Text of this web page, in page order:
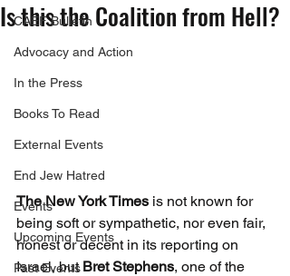
CAEF Bulletin
Advocacy and Action
In the Press
Books To Read
External Events
End Jew Hatred
Events
Upcoming Events
Past Events
Is this the Coalition from Hell?
The New York Times is not known for
being soft or sympathetic, nor even fair,
honest or decent in its reporting on
Israel, but Bret Stephens, one of the